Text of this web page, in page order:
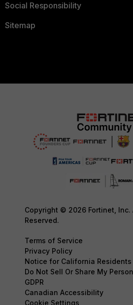
Social Responsibility
Sitemap
Copyright © 2026 Fortinet, Inc.
Reserved.
Terms of Service
Privacy Policy
Notice for California Residents
Do Not Sell Or Share My
GDPR
Canadian Accessibility
Cookie Settings